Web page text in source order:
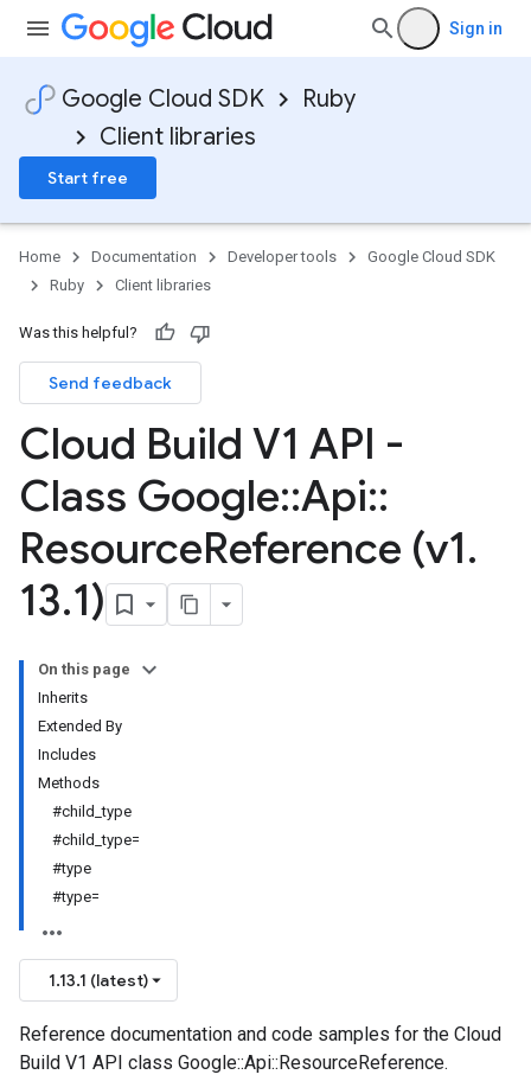
Sign in
Google Cloud SDK
Ruby
Client libraries
Start free
Home Documentation Developer tools
Google Cloud SDK
Ruby
Client libraries
Was this helpful?
Send feedback
Cloud Build V1 API -
Class Google::Api::
ResourceReference (v1.
13.1)
On this page
Inherits
Extended By
Includes
Methods
#child_type
#child_type=
#type
#type=
1.13.1 (latest)
Reference documentation and code samples for the Cloud
Build V1 API class Google::Api::ResourceReference.